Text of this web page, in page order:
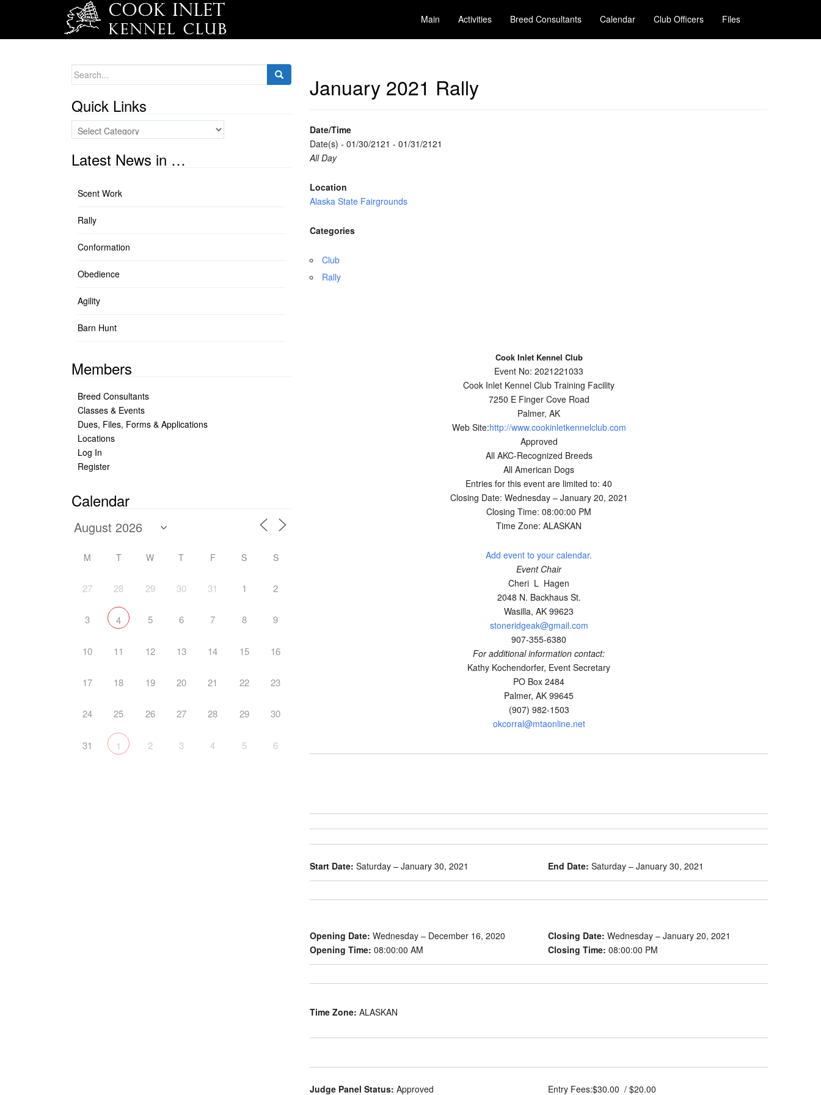
Main Activities Breed Consultants Calendar Club Officers Files
January 2021 Rally
Date/Time
Date(s) - 01/30/2121 - 01/31/2121
All Day
Location
Alaska State Fairgrounds
Categories
Club
Rally
Cook Inlet Kennel Club
Event No: 2021221033
Cook Inlet Kennel Club Training Facility
7250 E Finger Cove Road
Palmer, AK
Web Site:http://www.cookinletkennelclub.com
Approved
All AKC-Recognized Breeds
All American Dogs
Entries for this event are limited to: 40
Closing Date: Wednesday – January 20, 2021
Closing Time: 08:00:00 PM
Time Zone: ALASKAN
Add event to your calendar.
Event Chair
Cheri L Hagen
2048 N. Backhaus St.
Wasilla, AK 99623
stoneridgeak@gmail.com
907-355-6380
For additional information contact:
Kathy Kochendorfer, Event Secretary
PO Box 2484
Palmer, AK 99645
(907) 982-1503
okcorral@mtaonline.net
Start Date: Saturday – January 30, 2021 End Date: Saturday – January 30, 2021
Opening Date: Wednesday – December 16, 2020
Opening Time: 08:00:00 AM
Closing Date: Wednesday – January 20, 2021
Closing Time: 08:00:00 PM
Time Zone: ALASKAN
Judge Panel Status: Approved Entry Fees:$30.00 / $20.00
Search
Quick Links
Quick
Links
Latest News in …
Scent Work
Rally
Conformation
Obedience
Agility
Barn Hunt
Members
Breed Consultants
Classes & Events
Dues, Files, Forms & Applications
Locations
Log In
Register
Calendar
M T W T F S S
27 28 29 30 31 1 2
3 4 5 6 7 8 9
10 11 12 13 14 15 16
17 18 19 20 21 22 23
24 25 26 27 28 29 30
31 1 2 3 4 5 6